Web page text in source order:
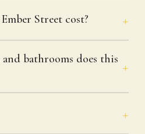
Street cost?
bathrooms does this